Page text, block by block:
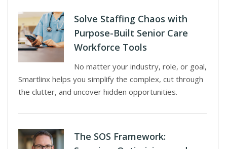
Solve Staffing Chaos with
Purpose-Built Senior Care
Workforce Tools
No matter your industry, role, or goal,
Smartlinx helps you simplify the complex, cut through
the clutter, and uncover hidden opportunities.
The SOS Framework: